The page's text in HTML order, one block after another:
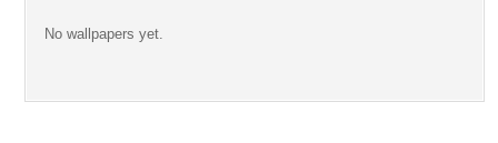
No wallpapers yet.